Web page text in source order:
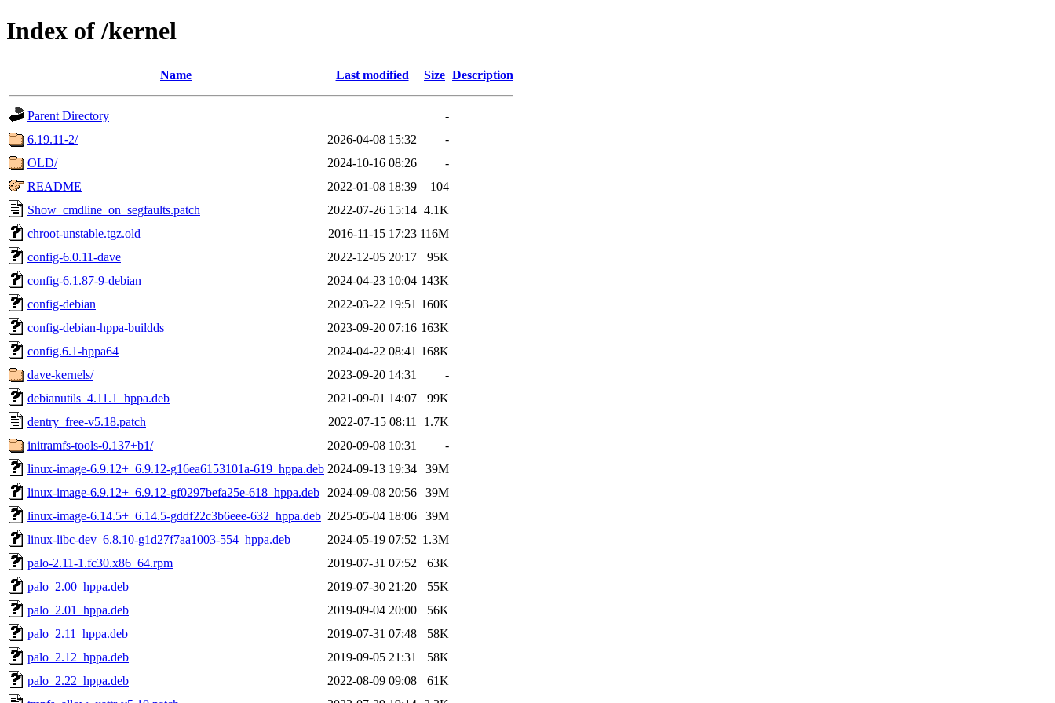
Index of /kernel
Name Last modified Size Description
Parent Directory
-
6.19.11-2/
2026-04-08 15:32
-
OLD/
2024-10-16 08:26
-
README
2022-01-08 18:39
104
Show_cmdline_on_segfaults.patch
2022-07-26 15:14 4.1K
chroot-unstable.tgz.old
2016-11-15 17:23 116M
config-6.0.11-dave
2022-12-05 20:17
95K
config-6.1.87-9-debian
2024-04-23 10:04 143K
config-debian
2022-03-22 19:51 160K
config-debian-hppa-buildds
2023-09-20 07:16 163K
config.6.1-hppa64
2024-04-22 08:41 168K
dave-kernels/
2023-09-20 14:31
-
debianutils_4.11.1_hppa.deb
2021-09-01 14:07
99K
dentry_free-v5.18.patch
2022-07-15 08:11
1.7K
initramfs-tools-0.137+b1/
2020-09-08 10:31
-
linux-image-6.9.12+_6.9.12-g16ea6153101a-619_hppa.deb 2024-09-13 19:34
39M
linux-image-6.9.12+_6.9.12-gf0297befa25e-618_hppa.deb
2024-09-08 20:56
39M
linux-image-6.14.5+_6.14.5-gddf22c3b6eee-632_hppa.deb 2025-05-04 18:06
39M
linux-libc-dev_6.8.10-g1d27f7aa1003-554_hppa.deb
2024-05-19 07:52 1.3M
palo-2.11-1.fc30.x86_64.rpm
2019-07-31 07:52
63K
palo_2.00_hppa.deb
2019-07-30 21:20
55K
palo_2.01_hppa.deb
2019-09-04 20:00
56K
palo_2.11_hppa.deb
2019-07-31 07:48
58K
palo_2.12_hppa.deb
2019-09-05 21:31
58K
palo_2.22_hppa.deb
2022-08-09 09:08
61K